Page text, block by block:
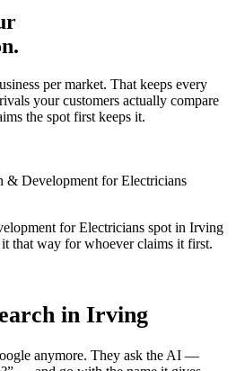
per market. That keeps every
rivals your customers actually compare
the spot first keeps it.
& Development for Electricians
for Electricians spot in Irving
that way for whoever claims it first.
in Irving
anymore. They ask the AI —